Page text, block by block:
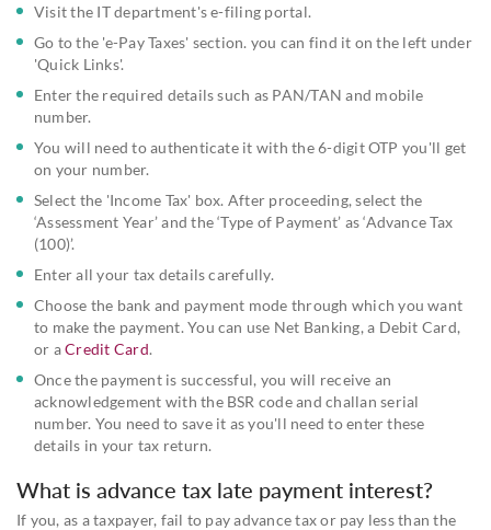
Visit the IT department's e-filing portal.
Go to the 'e-Pay Taxes' section. you can find it on the left under
'Quick Links'.
Enter the required details such as PAN/TAN and mobile
number.
You will need to authenticate it with the 6-digit OTP you'll get
on your number.
Select the 'Income Tax' box. After proceeding, select the
‘Assessment Year’ and the ‘Type of Payment’ as ‘Advance Tax
(100)’.
Enter all your tax details carefully.
Choose the bank and payment mode through which you want
to make the payment. You can use Net Banking, a Debit Card,
or aCredit Card.
Once the payment is successful, you will receive an
acknowledgement with the BSR code and challan serial
number. You need to save it as you'll need to enter these
details in your tax return.
What is advance tax late payment interest?
If you, as a taxpayer, fail to pay advance tax or pay less than the